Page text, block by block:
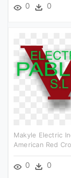
0 0
Makyle Electric
American Red
0 0